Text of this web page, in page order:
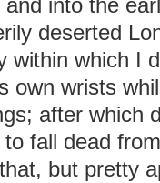
into the
deserted
within which I
own wrists
after which
to fall dead
but pretty